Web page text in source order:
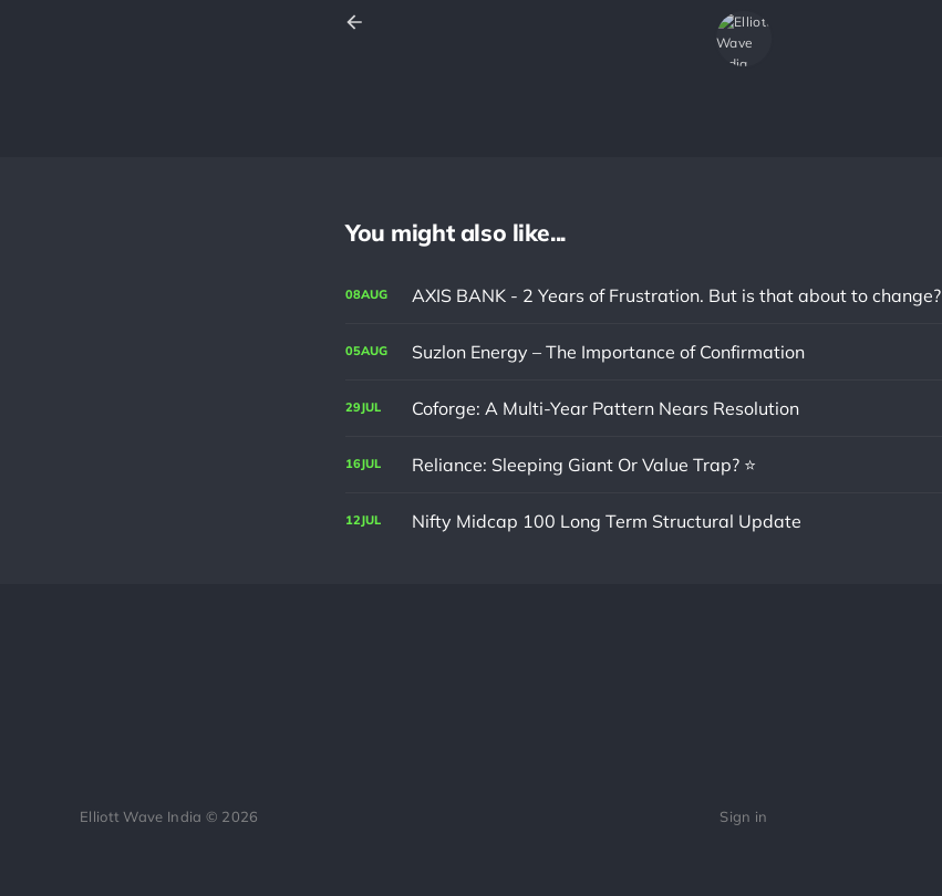
You might also like...
08AUG AXIS BANK - 2 Years of Frustration. But is that about to change?
05AUG Suzlon Energy – The Importance of Confirmation
29JUL Coforge: A Multi-Year Pattern Nears Resolution
16JUL Reliance: Sleeping Giant Or Value Trap? ⭐
12JUL Nifty Midcap 100 Long Term Structural Update
Elliott Wave India © 2026 Sign in